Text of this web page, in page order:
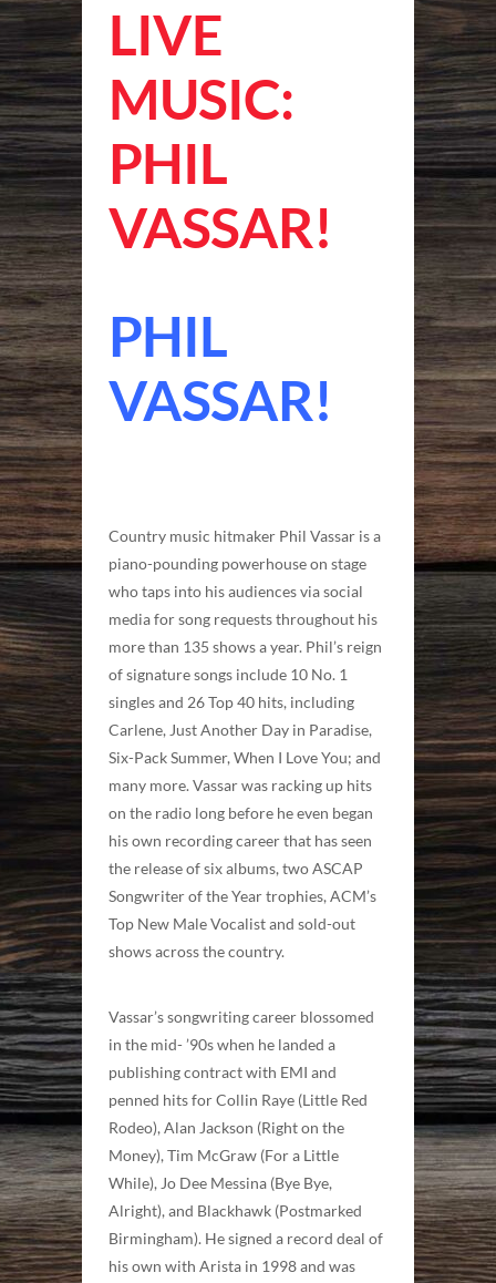
LIVE
MUSIC:
PHIL
VASSAR!
PHIL
VASSAR!
Country music hitmaker Phil Vassar is a
piano-pounding powerhouse on stage
who taps into his audiences via social
media for song requests throughout his
more than 135 shows a year. Phil’s reign
of signature songs include 10 No. 1
singles and 26 Top 40 hits, including
Carlene, Just Another Day in Paradise,
Six-Pack Summer, When I Love You; and
many more. Vassar was racking up hits
on the radio long before he even began
his own recording career that has seen
the release of six albums, two ASCAP
Songwriter of the Year trophies, ACM’s
Top New Male Vocalist and sold-out
shows across the country.
Vassar’s songwriting career blossomed
in the mid- ’90s when he landed a
publishing contract with EMI and
penned hits for Collin Raye (Little Red
Rodeo), Alan Jackson (Right on the
Money), Tim McGraw (For a Little
While), Jo Dee Messina (Bye Bye,
Alright), and Blackhawk (Postmarked
Birmingham). He signed a record deal of
his own with Arista in 1998 and was